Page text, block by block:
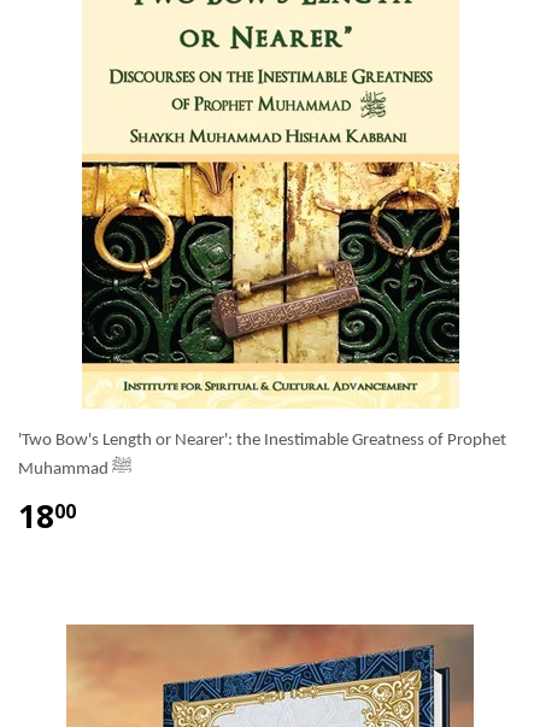
'Two Bow's Length or Nearer': the Inestimable Greatness of Prophet
Muhammad ﷺ
1800